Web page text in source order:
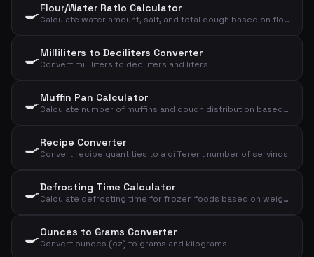
🍳Flour/Water Ratio Calculator
Calculate water amount, salt, and total dough based on flour and desired hydration
🍳Milliliters to Deciliters Converter
Convert milliliters to deciliters and liters
🍳Muffin Pan Calculator
Calculate number of muffins and dough distribution based on dough weight and size
🍳Recipe Converter
Convert recipe quantities to a different number of servings
🍳Defrosting Time Calculator
Calculate defrosting time for frozen foods based on weight, type, and method
🍳Ounces to Grams Converter
Convert ounces (oz) to grams and kilograms